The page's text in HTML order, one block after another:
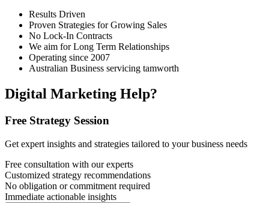
Results Driven
Proven Strategies for Growing Sales
No Lock-In Contracts
We aim for Long Term Relationships
Operating since 2007
Australian Business servicing tamworth
Digital Marketing Help?
Free Strategy Session
Get expert insights and strategies tailored to your business needs
Free consultation with our experts
Customized strategy recommendations
No obligation or commitment required
Immediate actionable insights